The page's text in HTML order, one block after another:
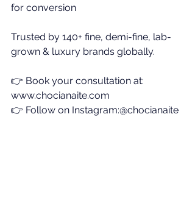
for conversion
Trusted by 140+ fine, demi-fine, lab-
grown & luxury brands globally.
👉 Book your consultation at:
www.chocianaite.com
👉 Follow on Instagram:@chocianaite